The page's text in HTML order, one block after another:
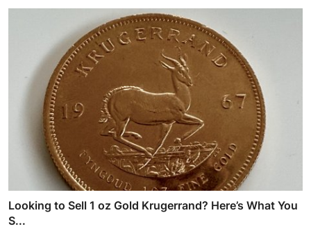
Looking to Sell 1 oz Gold Krugerrand? Here’s What You
S...